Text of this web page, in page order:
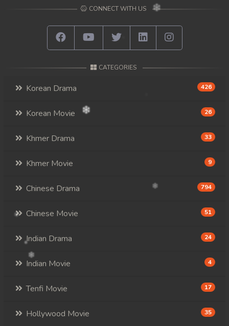
CONNECT WITH US
CATEGORIES
Korean Drama 426
Korean Movie 26
Khmer Drama 33
Khmer Movie 9
Chinese Drama 794
Chinese Movie 51
Indian Drama 24
Indian Movie 4
Tenfi Movie 17
Hollywood Movie 35